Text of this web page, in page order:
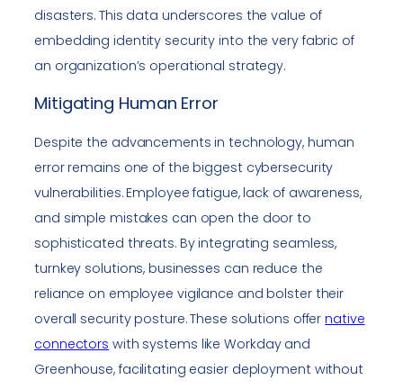
disasters. This data underscores the value of
embedding identity security into the very fabric of
an organization’s operational strategy.
Mitigating Human Error
Despite the advancements in technology, human
error remains one of the biggest cybersecurity
vulnerabilities. Employee fatigue, lack of awareness,
and simple mistakes can open the door to
sophisticated threats. By integrating seamless,
turnkey solutions, businesses can reduce the
reliance on employee vigilance and bolster their
overall security posture. These solutions offernative
connectors with systems like Workday and
Greenhouse, facilitating easier deployment without